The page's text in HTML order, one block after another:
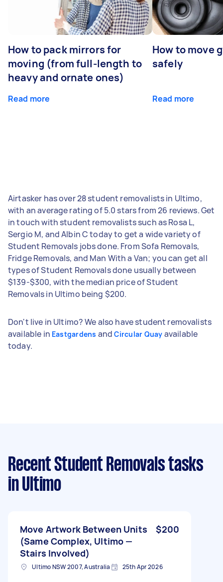
How to pack mirrors for
moving (from full-length to
heavy and ornate ones)
Read more
How to move
safely
Read more
Airtasker has over 28 student removalists in Ultimo,
with an average rating of 5.0 stars from 26 reviews. Get
in touch with student removalists such as Rosa L,
Sergio M, and Albin C today to get a wide variety of
Student Removals jobs done. From Sofa Removals,
Fridge Removals, and Man With a Van; you can get all
types of Student Removals done usually between
$139-$300, with the median price of Student
Removals in Ultimo being $200.
Don't live in Ultimo? We also have student removalists
available in Eastgardens andCircular Quay available
today.
Recent Student Removals tasks
in Ultimo
Move Artwork Between Units
(Same Complex, Ultimo —
Stairs Involved)
$200
Ultimo NSW 2007, Australia 25th Apr 2026